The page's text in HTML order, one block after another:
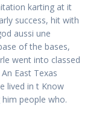
karting at it
success, hit with
aussi une
of the bases,
went into classed
East Texas
lived in t Know
people who.